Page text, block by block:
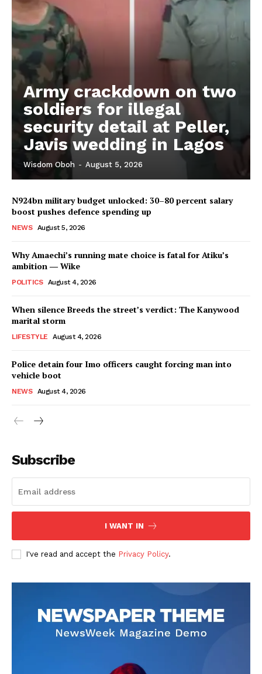
Army crackdown on two
soldiers for illegal
security detail at Peller,
Javis wedding in Lagos
Wisdom Oboh - August 5, 2026
N924bn military budget unlocked: 30–80 percent salary
boost pushes defence spending up
NEWS August 5, 2026
Why Amaechi’s running mate choice is fatal for Atiku’s
ambition ― Wike
POLITICS August 4, 2026
When silence Breeds the street’s verdict: The Kanywood
marital storm
LIFESTYLE August 4, 2026
Police detain four Imo officers caught forcing man into
vehicle boot
NEWS August 4, 2026
Subscribe
I WANT IN
I've read and accept the Privacy Policy.